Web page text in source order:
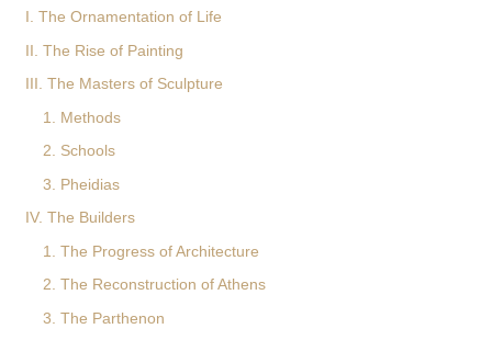
I. The Ornamentation of Life
II. The Rise of Painting
III. The Masters of Sculpture
1. Methods
2. Schools
3. Pheidias
IV. The Builders
1. The Progress of Architecture
2. The Reconstruction of Athens
3. The Parthenon